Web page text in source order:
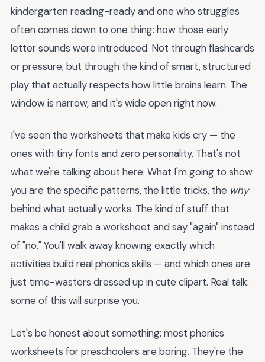
kindergarten reading-ready and one who struggles
often comes down to one thing: how those early
letter sounds were introduced. Not through flashcards
or pressure, but through the kind of smart, structured
play that actually respects how little brains learn. The
window is narrow, and it's wide open right now.
I've seen the worksheets that make kids cry — the
ones with tiny fonts and zero personality. That's not
what we're talking about here. What I'm going to show
you are the specific patterns, the little tricks, the why
behind what actually works. The kind of stuff that
makes a child grab a worksheet and say "again" instead
of "no." You'll walk away knowing exactly which
activities build real phonics skills — and which ones are
just time-wasters dressed up in cute clipart. Real talk:
some of this will surprise you.
Let's be honest about something: most phonics
worksheets for preschoolers are boring. They're the